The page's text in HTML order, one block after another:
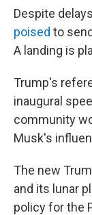
Despite
poised to
A landing is
Trump's
inaugural
community
Musk's
The new
and its lunar
policy for the